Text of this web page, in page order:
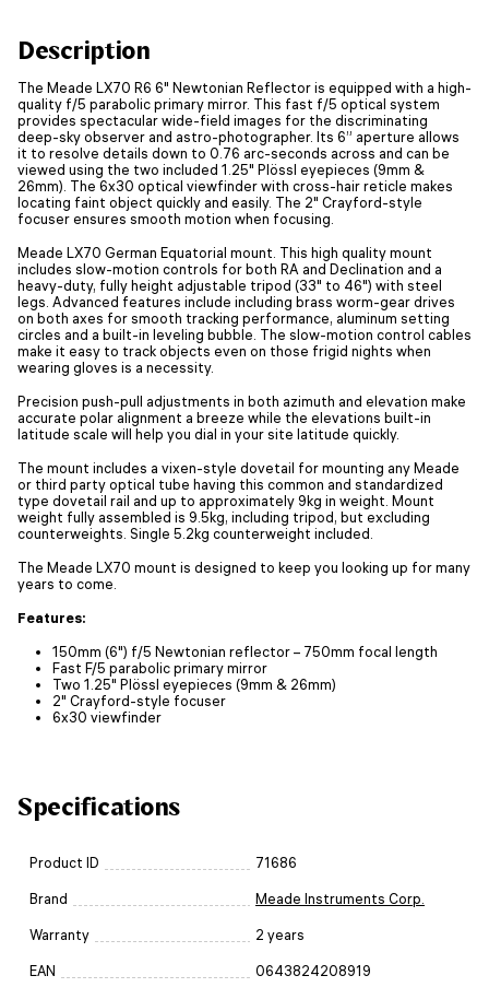
Description
The Meade LX70 R6 6" Newtonian Reflector is equipped with a high-
quality f/5 parabolic primary mirror. This fast f/5 optical system
provides spectacular wide-field images for the discriminating
deep-sky observer and astro-photographer. Its 6” aperture allows
it to resolve details down to 0.76 arc-seconds across and can be
viewed using the two included 1.25" Plössl eyepieces (9mm &
26mm). The 6x30 optical viewfinder with cross-hair reticle makes
locating faint object quickly and easily. The 2" Crayford-style
focuser ensures smooth motion when focusing.
Meade LX70 German Equatorial mount. This high quality mount
includes slow-motion controls for both RA and Declination and a
heavy-duty, fully height adjustable tripod (33" to 46") with steel
legs. Advanced features include including brass worm-gear drives
on both axes for smooth tracking performance, aluminum setting
circles and a built-in leveling bubble. The slow-motion control cables
make it easy to track objects even on those frigid nights when
wearing gloves is a necessity.
Precision push-pull adjustments in both azimuth and elevation make
accurate polar alignment a breeze while the elevations built-in
latitude scale will help you dial in your site latitude quickly.
The mount includes a vixen-style dovetail for mounting any Meade
or third party optical tube having this common and standardized
type dovetail rail and up to approximately 9kg in weight. Mount
weight fully assembled is 9.5kg, including tripod, but excluding
counterweights. Single 5.2kg counterweight included.
The Meade LX70 mount is designed to keep you looking up for many
years to come.
Features:
150mm (6") f/5 Newtonian reflector – 750mm focal length
Fast F/5 parabolic primary mirror
Two 1.25" Plössl eyepieces (9mm & 26mm)
2" Crayford-style focuser
6x30 viewfinder
Specifications
Product ID 71686
Brand Meade Instruments Corp.
Warranty 2 years
EAN 0643824208919